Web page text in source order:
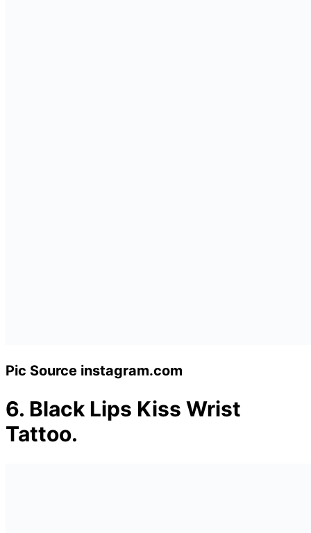
Pic Source instagram.com
6. Black Lips Kiss Wrist
Tattoo.